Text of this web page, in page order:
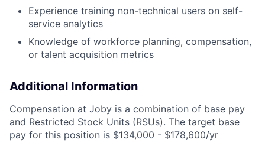
Experience training non-technical users on self-
service analytics
Knowledge of workforce planning, compensation,
or talent acquisition metrics
Additional Information
Compensation at Joby is a combination of base pay
and Restricted Stock Units (RSUs). The target base
pay for this position is $134,000 - $178,600/yr